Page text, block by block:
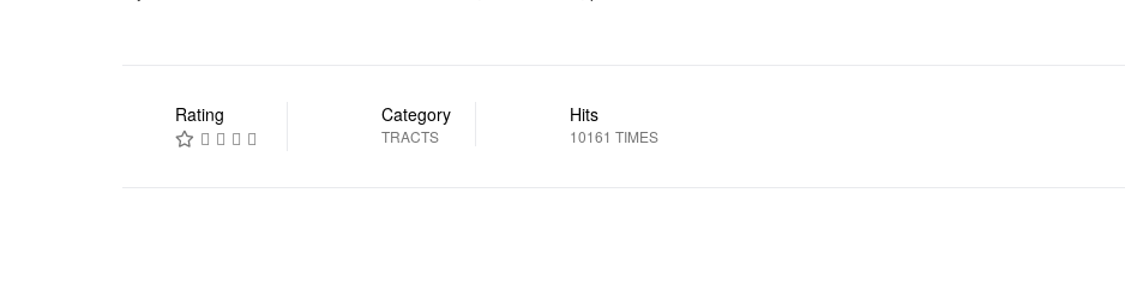
Rating Category
TRACTS
Hits
10161 TIMES